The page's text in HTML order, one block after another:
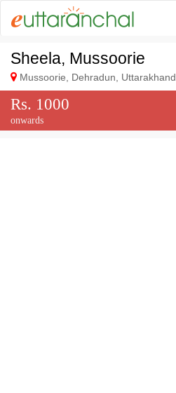
Sheela, Mussoorie
Mussoorie, Dehradun, Uttarakhand,
Rs. 1000
onwards